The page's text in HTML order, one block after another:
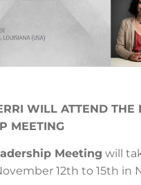
WILL ATTEND THE
MEETING
Meeting will
12th to 15th in